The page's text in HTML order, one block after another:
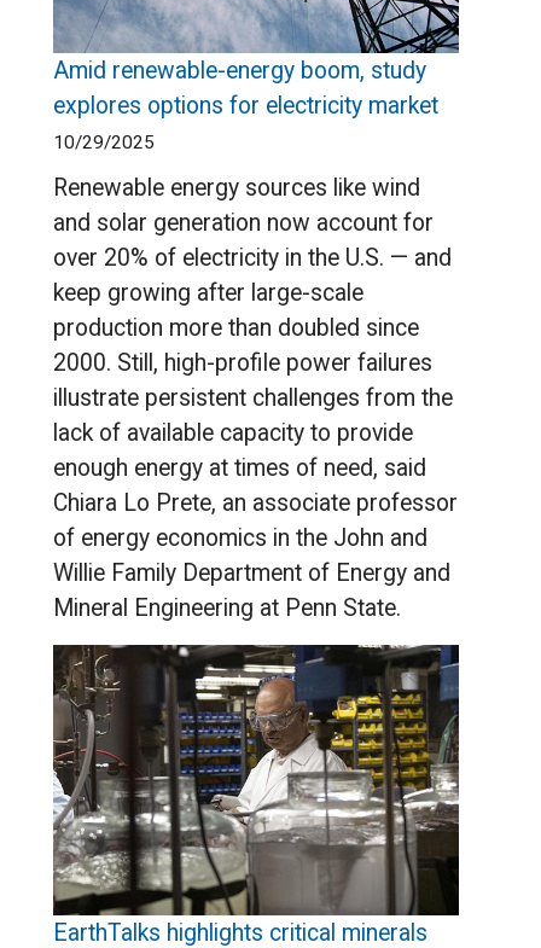
Amid renewable-energy boom, study
explores options for electricity market
10/29/2025
Renewable energy sources like wind
and solar generation now account for
over 20% of electricity in the U.S. — and
keep growing after large-scale
production more than doubled since
2000. Still, high-profile power failures
illustrate persistent challenges from the
lack of available capacity to provide
enough energy at times of need, said
Chiara Lo Prete, an associate professor
of energy economics in the John and
Willie Family Department of Energy and
Mineral Engineering at Penn State.
EarthTalks highlights critical minerals